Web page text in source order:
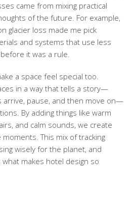
came from mixing practical
of the future. For example,
glacier loss made me pick
and systems that use less
it was a rule.
a space feel special too.
in a way that tells a story—
arrive, pause, and then move on—
By adding things like warm
and calm sounds, we create
This mix of tracking
wisely for the planet, and
what makes hotel design so